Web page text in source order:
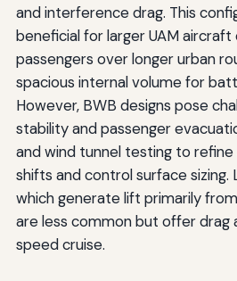
and interference drag. This
beneficial for larger UAM
passengers over longer urban
spacious internal volume for
However, BWB designs pose
stability and passenger
and wind tunnel testing to
shifts and control surface sizing.
which generate lift primarily
are less common but offer drag
speed cruise.